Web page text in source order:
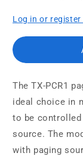
Log in or register
The TX-PCR1
ideal choice in
to be
source. The
with paging